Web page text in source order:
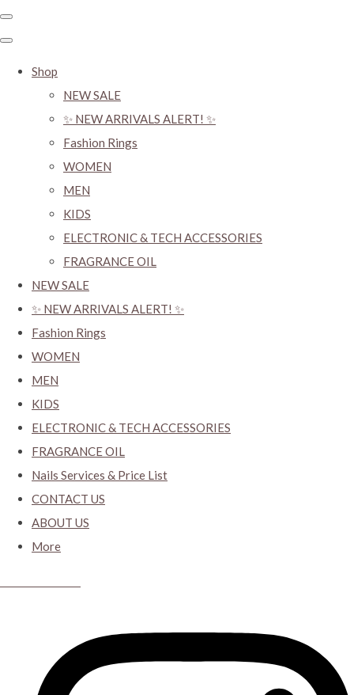
Shop
NEW SALE
✨ NEW ARRIVALS ALERT! ✨
Fashion Rings
WOMEN
MEN
KIDS
ELECTRONIC & TECH ACCESSORIES
FRAGRANCE OIL
NEW SALE
✨ NEW ARRIVALS ALERT! ✨
Fashion Rings
WOMEN
MEN
KIDS
ELECTRONIC & TECH ACCESSORIES
FRAGRANCE OIL
Nails Services & Price List
CONTACT US
ABOUT US
More